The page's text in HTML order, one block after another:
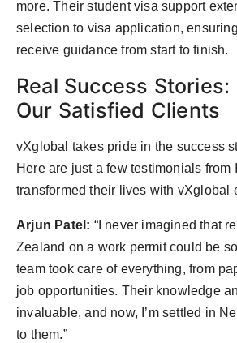
more. Their student visa support
selection to visa application,
receive guidance from start to finish.
Real Success
Our Satisfied Clients
vXglobal takes pride in the success
Here are just a few testimonials from
transformed their lives with vXglobal
Arjun Patel: “I never imagined that
Zealand on a work permit could be
team took care of everything, from
job opportunities. Their knowledge
invaluable, and now, I’m settled in
to them.”